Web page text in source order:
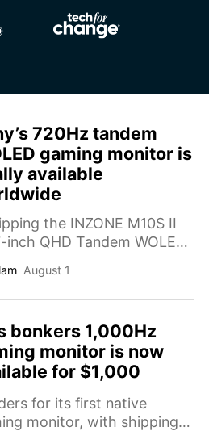
720Hz tandem
gaming monitor is
available
the INZONE M10S II
QHD Tandem WOLED
August 1
bonkers 1,000Hz
monitor is now
for $1,000
for its first native
monitor, with shipping